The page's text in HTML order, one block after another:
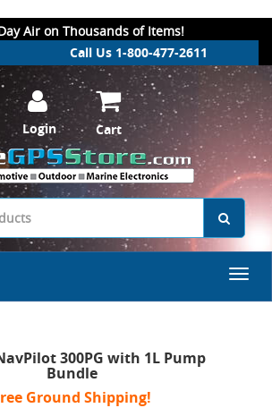
Air on Thousands of Items!
Call Us 1-800-477-2611
Login Cart
300PG with 1L Pump
Bundle
Ground Shipping!